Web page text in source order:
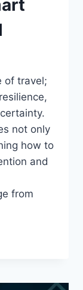
of travel;
not only
how to
and
from